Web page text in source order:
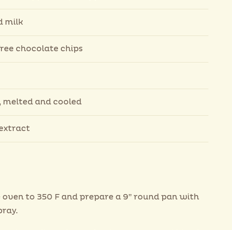
milk
chocolate chips
melted and cooled
oven to 350 F and prepare a 9” round pan with